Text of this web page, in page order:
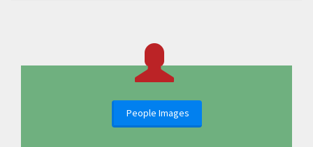
People Images